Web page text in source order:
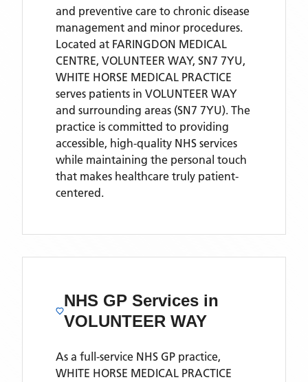
and preventive care to chronic disease
management and minor procedures.
Located at FARINGDON MEDICAL
CENTRE, VOLUNTEER WAY, SN7 7YU,
WHITE HORSE MEDICAL PRACTICE
serves patients in VOLUNTEER WAY
and surrounding areas (SN7 7YU). The
practice is committed to providing
accessible, high-quality NHS services
while maintaining the personal touch
that makes healthcare truly patient-
centered.
NHS GP Services in
VOLUNTEER WAY
As a full-service NHS GP practice,
WHITE HORSE MEDICAL PRACTICE